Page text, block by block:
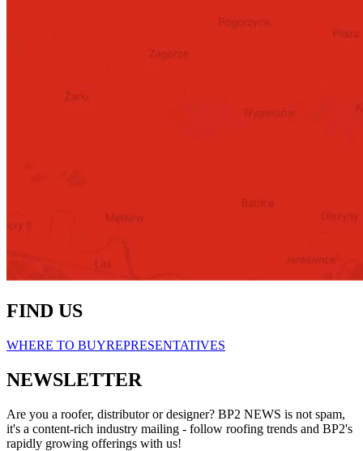
FIND US
WHERE TO BUYREPRESENTATIVES
NEWSLETTER
Are you a roofer, distributor or designer? BP2 NEWS is not spam,
it's a content-rich industry mailing - follow roofing trends and BP2's
rapidly growing offerings with us!